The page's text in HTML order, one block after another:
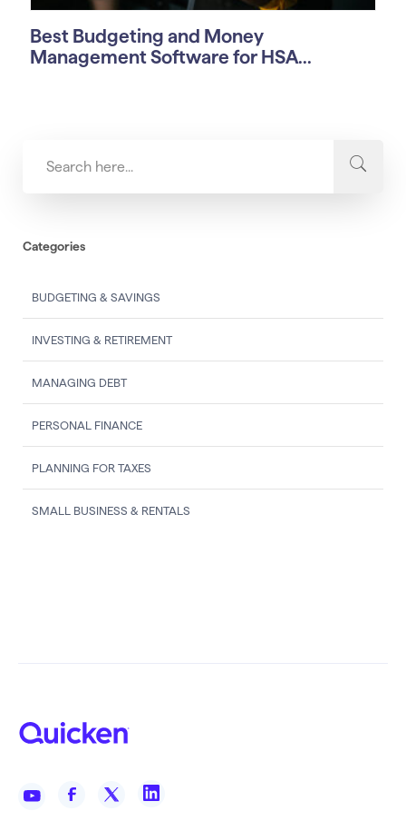
Best Budgeting and Money
Management Software for HSA...
Categories
BUDGETING & SAVINGS
INVESTING & RETIREMENT
MANAGING DEBT
PERSONAL FINANCE
PLANNING FOR TAXES
SMALL BUSINESS & RENTALS